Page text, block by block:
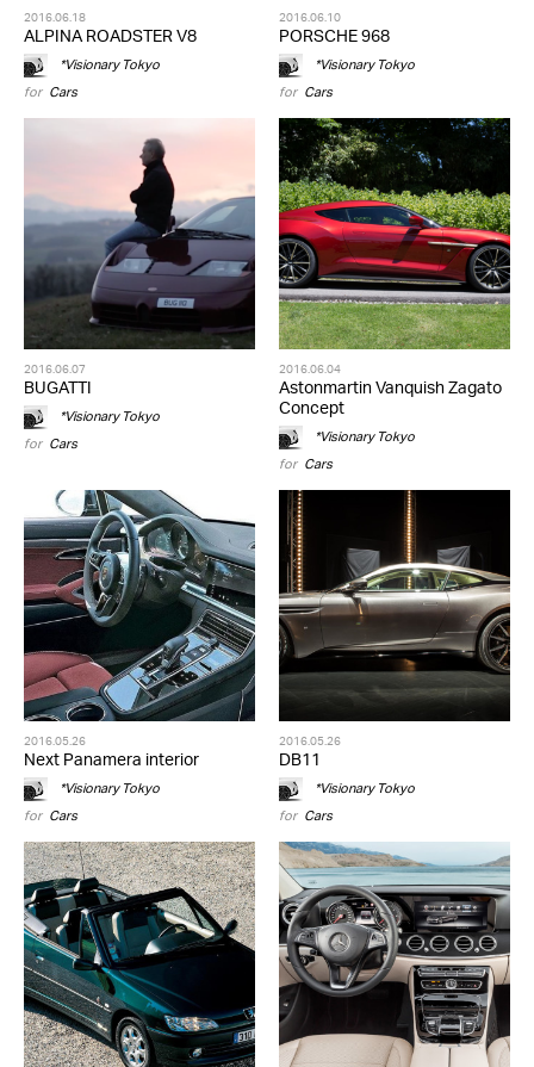
2016.06.18
ALPINA ROADSTER V8
*Visionary Tokyo
for Cars
2016.06.10
PORSCHE 968
*Visionary Tokyo
for Cars
2016.06.07
BUGATTI
*Visionary Tokyo
for Cars
2016.06.04
Astonmartin Vanquish Zagato
Concept
*Visionary Tokyo
for Cars
2016.05.26
Next Panamera interior
*Visionary Tokyo
for Cars
2016.05.26
DB11
*Visionary Tokyo
for Cars